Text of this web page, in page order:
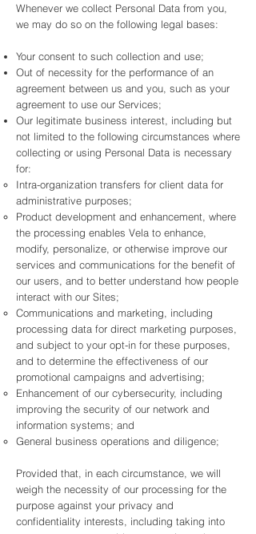
Whenever we collect Personal Data from you,
we may do so on the following legal bases:
Your consent to such collection and use;
Out of necessity for the performance of an
agreement between us and you, such as your
agreement to use our Services;
Our legitimate business interest, including but
not limited to the following circumstances where
collecting or using Personal Data is necessary
for:
Intra-organization transfers for client data for
administrative purposes;
Product development and enhancement, where
the processing enables Vela to enhance,
modify, personalize, or otherwise improve our
services and communications for the benefit of
our users, and to better understand how people
interact with our Sites;
Communications and marketing, including
processing data for direct marketing purposes,
and subject to your opt-in for these purposes,
and to determine the effectiveness of our
promotional campaigns and advertising;
Enhancement of our cybersecurity, including
improving the security of our network and
information systems; and
General business operations and diligence;
Provided that, in each circumstance, we will
weigh the necessity of our processing for the
purpose against your privacy and
confidentiality interests, including taking into